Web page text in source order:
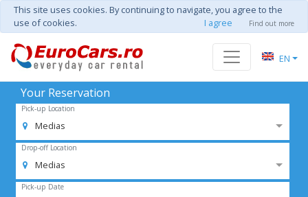
This site uses cookies. By continuing to navigate, you agree to the
use of cookies.
I agree Find out more
EN
Your Reservation
Pick-up Location
Medias
Drop-off Location
Medias
Pick-up Date